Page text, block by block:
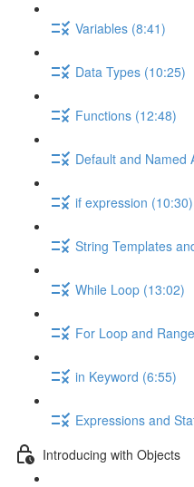
Variables (8:41)
Data Types (10:25)
Functions (12:48)
Default and Named
if expression (10:30)
String Templates
While Loop (13:02)
For Loop and
in Keyword (6:55)
Expressions and
Introducing with Objects